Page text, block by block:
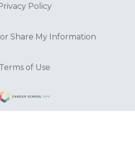
Policy
Share My Information
Terms of Use